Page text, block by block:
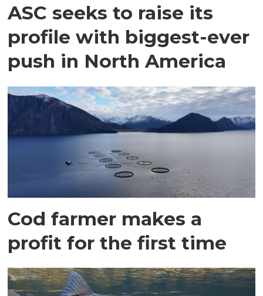
ASC seeks to raise its
profile with biggest-ever
push in North America
Cod farmer makes a
profit for the first time